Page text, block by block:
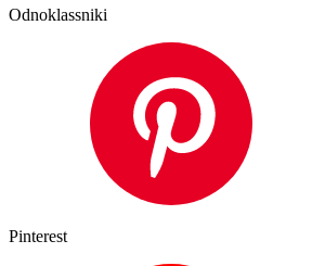
Odnoklassniki
Pinterest